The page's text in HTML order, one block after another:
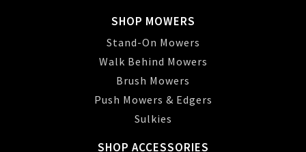
SHOP MOWERS
Stand-On Mowers
Walk Behind Mowers
Brush Mowers
Push Mowers & Edgers
Sulkies
SHOP ACCESSORIES